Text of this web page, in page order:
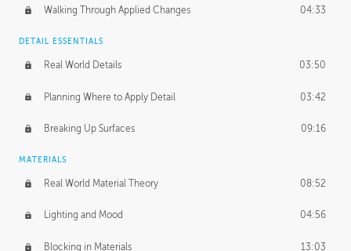
Walking Through Applied Changes 04:33
DETAIL ESSENTIALS
Real World Details 03:50
Planning Where to Apply Detail 03:42
Breaking Up Surfaces 09:16
MATERIALS
Real World Material Theory 08:52
Lighting and Mood 04:56
Blocking in Materials 13:03